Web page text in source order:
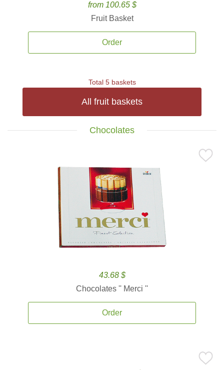
from 100.65 $
Fruit Basket
Order
Total 5 baskets
All fruit baskets
Chocolates
43.68 $
Chocolates '' Merci ''
Order